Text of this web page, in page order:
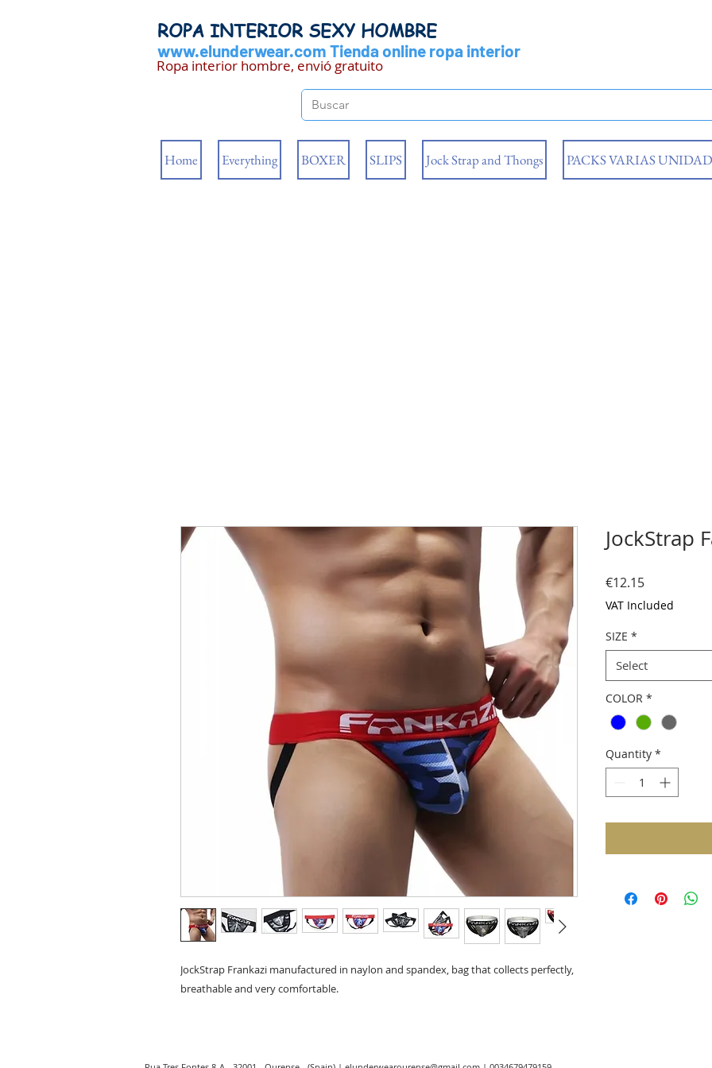
ROPA INTERIOR SEXY HOMBRE
www.elunderwear.com Tienda online ropa interior
Ropa interior hombre, envió gratuito
Home Everything BOXER SLIPS Jock Strap and Thongs PACKS VARIAS
JockStrap Frankazi manufactured in naylon and spandex, bag that collects perfectly,
breathable and very comfortable.
JockStrap
€12.15Price
VAT Included
SIZE *
Select
COLOR *
Quantity *